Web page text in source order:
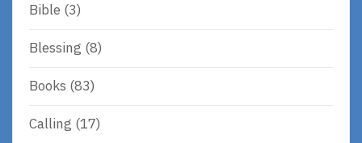
Bible (3)
Blessing (8)
Books (83)
Calling (17)